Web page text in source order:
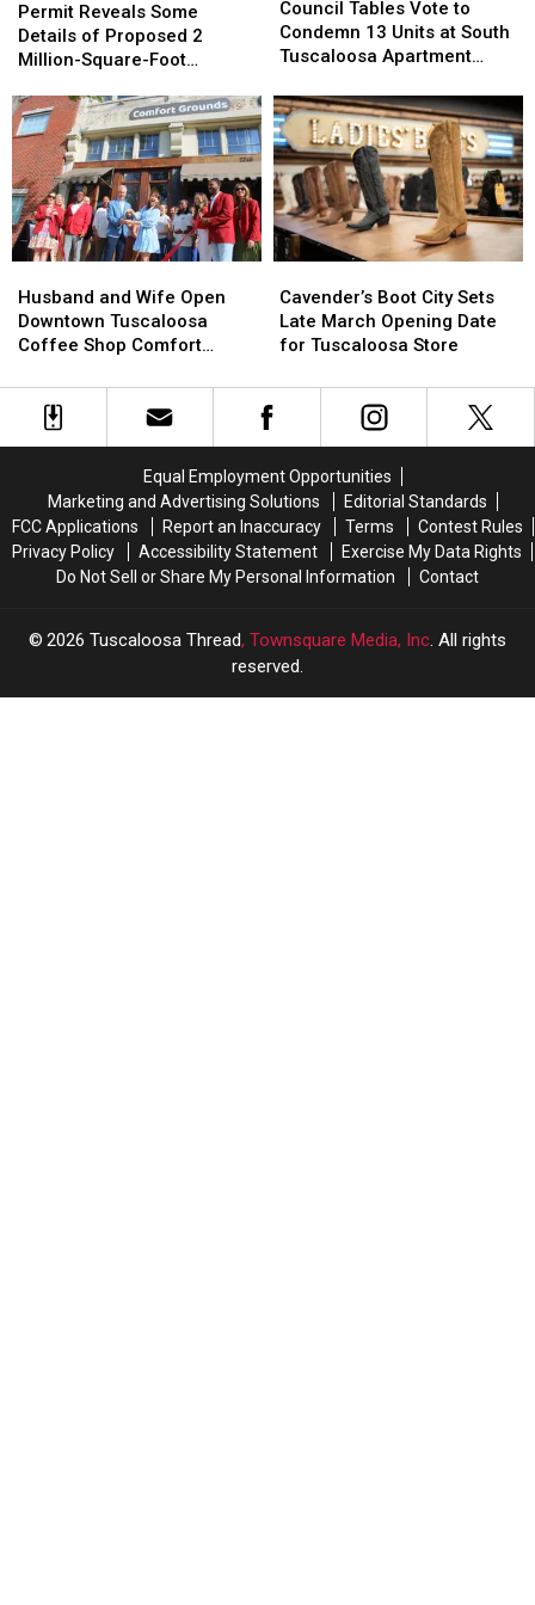
Bowles
Bowles
Reveals
Some
Details
Proposed
2
Million-
Square-
Foot
Brookwood
Data
Permit Reveals Some
Details of Proposed 2
Million-Square-Foot
Reveals
Some
Details
Proposed
2
Million-
Square-
Foot
Brookwood
Data
Tables
Vote
to
13
Units
at
South
Tuscaloosa
Apartment
Complex
Council Tables Vote to
Condemn 13 Units at South
Tuscaloosa Apartment
Tables
Vote
to
13
Units
at
South
Tuscaloosa
Apartment
Complex
and
Wife
Open
Tuscaloosa
Coffee
Husband and Wife Open
Downtown Tuscaloosa
Coffee Shop Comfort
and
Wife
Open
Tuscaloosa
Coffee
Boot
City
Sets
March
Opening
Tuscaloosa
Store
Cavender’s Boot City Sets
Late March Opening Date
for Tuscaloosa Store
Boot
City
Sets
March
Opening
Tuscaloosa
Store
Equal Employment Opportunities
Marketing and Advertising Solutions
Editorial Standards
FCC Applications
Report an Inaccuracy Terms
Contest Rules
Privacy Policy
Accessibility Statement
Exercise My Data Rights
Do Not Sell or Share My Personal Information
Contact
2026 Tuscaloosa Thread, Townsquare Media, Inc. All rights
reserved.